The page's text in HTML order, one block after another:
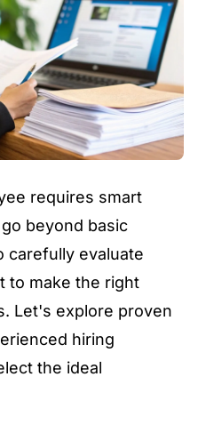
requires smart
beyond basic
carefully evaluate
to make the right
Let's explore proven
hiring
the ideal